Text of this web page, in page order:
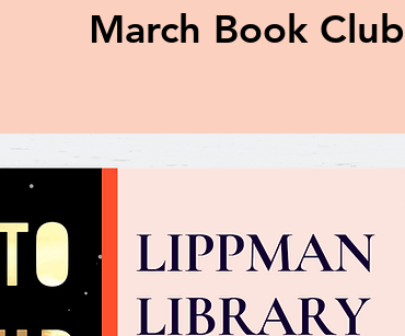
March Book Club